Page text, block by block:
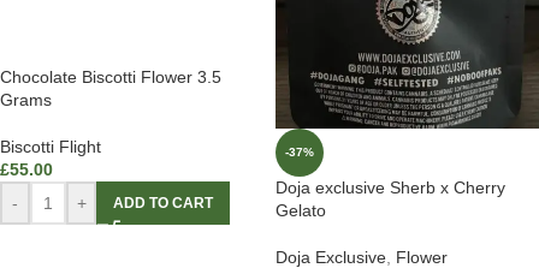
Chocolate Biscotti Flower 3.5
Grams
Biscotti Flight
£55.00
-
+ ADD TO CART
-37%
Doja exclusive Sherb x Cherry
Gelato
Doja Exclusive Flower